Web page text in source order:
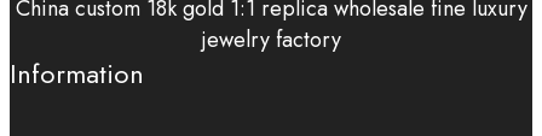
China custom 18k gold 1:1 replica wholesale fine luxury
jewelry factory
Information